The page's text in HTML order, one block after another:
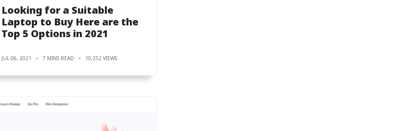
Looking for a Suitable
Laptop to Buy Here are the
Top 5 Options in 2021
JUL 06, 2021 7 MINS READ 10,252 VIEWS